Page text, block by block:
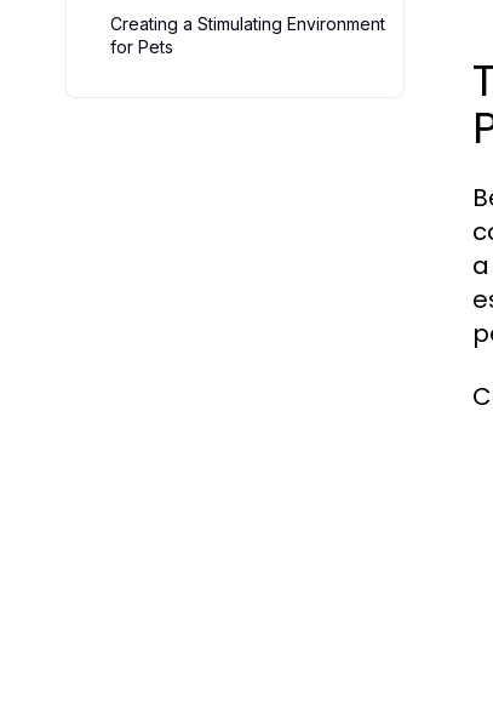
Creating a Stimulating Environment
for Pets